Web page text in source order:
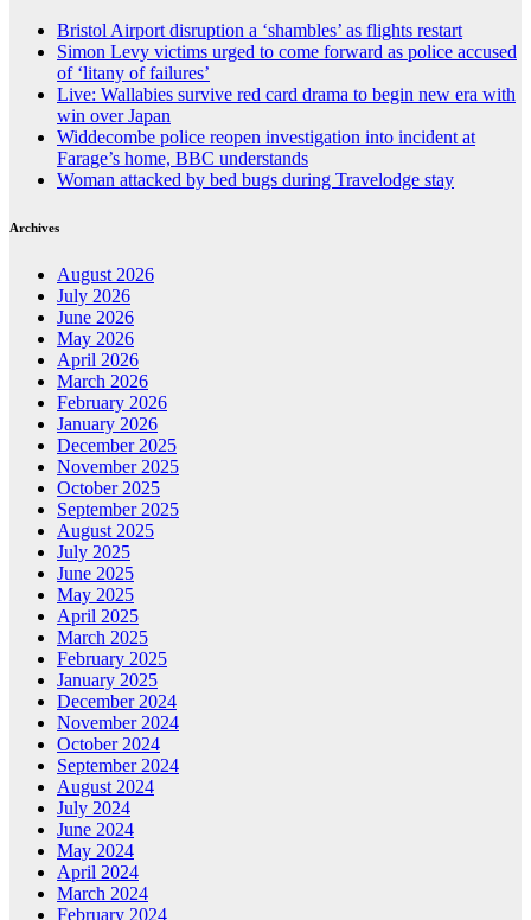
Bristol Airport disruption a ‘shambles’ as flights restart
Simon Levy victims urged to come forward as police accused
of ‘litany of failures’
Live: Wallabies survive red card drama to begin new era with
win over Japan
Widdecombe police reopen investigation into incident at
Farage’s home, BBC understands
Woman attacked by bed bugs during Travelodge stay
Archives
August 2026
July 2026
June 2026
May 2026
April 2026
March 2026
February 2026
January 2026
December 2025
November 2025
October 2025
September 2025
August 2025
July 2025
June 2025
May 2025
April 2025
March 2025
February 2025
January 2025
December 2024
November 2024
October 2024
September 2024
August 2024
July 2024
June 2024
May 2024
April 2024
March 2024
February 2024